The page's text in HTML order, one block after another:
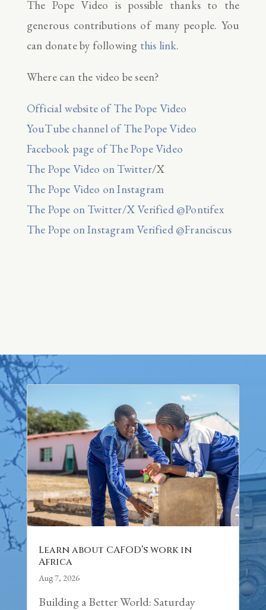
The Pope Video is possible thanks to the
generous contributions of many people. You
can donate by following this link.
Where can the video be seen?
Official website of The Pope Video
YouTube channel of The Pope Video
Facebook page of The Pope Video
The Pope Video on Twitter/X
The Pope Video on Instagram
The Pope on Twitter/X Verified @Pontifex
The Pope on Instagram Verified @Franciscus
Learn about CAFOD’s work in
Africa
Aug 7, 2026
Building a Better World: Saturday